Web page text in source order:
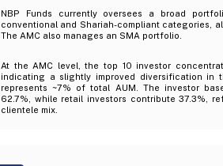
NBP Funds currently oversees a broad
conventional and Shariah-compliant categories,
The AMC also manages an SMA portfolio.
At the AMC level, the top 10 investor
indicating a slightly improved diversification in
represents ~7% of total AUM. The investor
62.7%, while retail investors contribute 37.3%,
clientele mix.